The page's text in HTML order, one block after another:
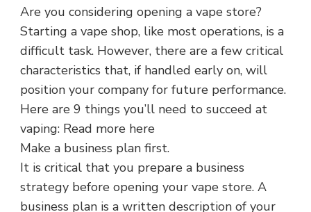
Are you considering opening a vape store?
Starting a vape shop, like most operations, is a
difficult task. However, there are a few critical
characteristics that, if handled early on, will
position your company for future performance.
Here are 9 things you’ll need to succeed at
vaping: Read more here
Make a business plan first.
It is critical that you prepare a business
strategy before opening your vape store. A
business plan is a written description of your